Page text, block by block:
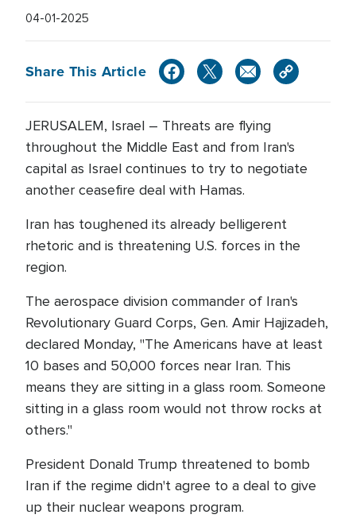
04-01-2025
Share This Article
JERUSALEM, Israel – Threats are flying
throughout the Middle East and from Iran's
capital as Israel continues to try to negotiate
another ceasefire deal with Hamas.
Iran has toughened its already belligerent
rhetoric and is threatening U.S. forces in the
region.
The aerospace division commander of Iran's
Revolutionary Guard Corps, Gen. Amir Hajizadeh,
declared Monday, "The Americans have at least
10 bases and 50,000 forces near Iran. This
means they are sitting in a glass room. Someone
sitting in a glass room would not throw rocks at
others."
President Donald Trump threatened to bomb
Iran if the regime didn't agree to a deal to give
up their nuclear weapons program.